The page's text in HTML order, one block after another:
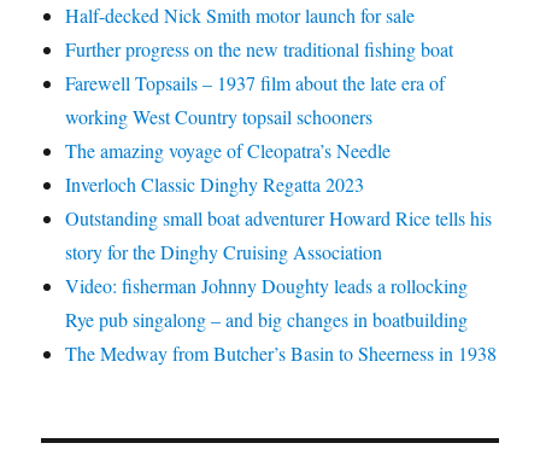
Half-decked Nick Smith motor launch for sale
Further progress on the new traditional fishing boat
Farewell Topsails – 1937 film about the late era of
working West Country topsail schooners
The amazing voyage of Cleopatra’s Needle
Inverloch Classic Dinghy Regatta 2023
Outstanding small boat adventurer Howard Rice tells his
story for the Dinghy Cruising Association
Video: fisherman Johnny Doughty leads a rollocking
Rye pub singalong – and big changes in boatbuilding
The Medway from Butcher’s Basin to Sheerness in 1938